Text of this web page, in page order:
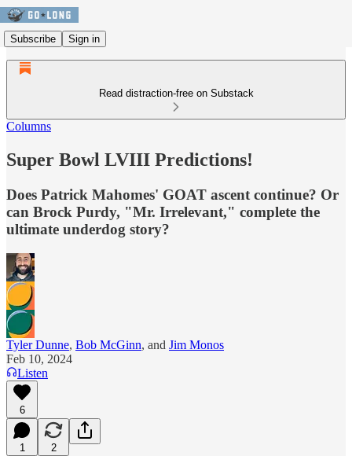
Subscribe Sign in
Read distraction-free on Substack
Columns
Super Bowl LVIII Predictions!
Does Patrick Mahomes' GOAT ascent continue? Or
can Brock Purdy, "Mr. Irrelevant," complete the
ultimate underdog story?
Tyler Dunne, Bob McGinn, and Jim Monos
Feb 10, 2024
Listen
6
1 2